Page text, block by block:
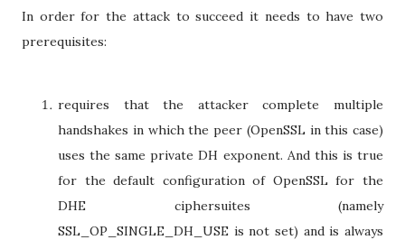
In order for the attack to succeed it needs to have two
prerequisites:
requires that the attacker complete multiple
handshakes in which the peer (OpenSSL in this case)
uses the same private DH exponent. And this is true
for the default configuration of OpenSSL for the
DHE ciphersuites (namely
SSL_OP_SINGLE_DH_USE is not set) and is always